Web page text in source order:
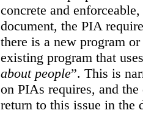
concrete and
document, the PIA
there is a new program
existing program that
about people”. This is
on PIAs requires, and
return to this issue in the